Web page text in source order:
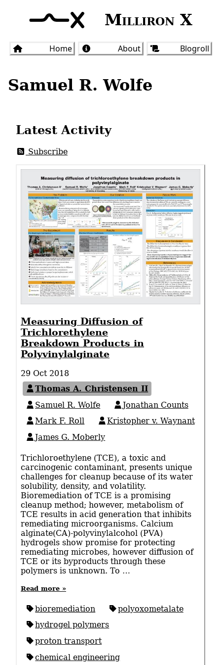
Milliron X
Home About Blogroll
Samuel R. Wolfe
Latest Activity
Subscribe
Measuring Diffusion of
Trichlorethylene
Breakdown Products in
Polyvinylalginate
29 Oct 2018
Thomas A. Christensen II
Samuel R. Wolfe
Jonathan Counts
Mark F. Roll
Kristopher v. Waynant
James G. Moberly
Trichloroethylene (TCE), a toxic and
carcinogenic contaminant, presents unique
challenges for cleanup because of its water
solubility, density, and volatility.
Bioremediation of TCE is a promising
cleanup method; however, metabolism of
TCE results in acid generation that inhibits
remediating microorganisms. Calcium
alginate(CA)-polyvinylalcohol (PVA)
hydrogels show promise for protecting
remediating microbes, however diffusion of
TCE or its byproducts through these
polymers is unknown. To …
Read more »
bioremediation
polyoxometalate
hydrogel polymers
proton transport
chemical engineering